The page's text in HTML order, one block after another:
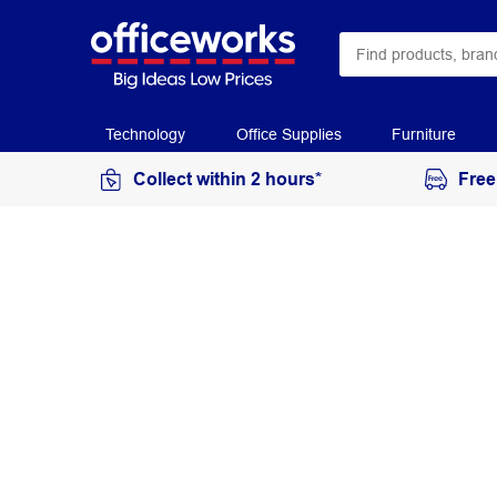
Technology Office Supplies Furniture
Collect within 2 hours*